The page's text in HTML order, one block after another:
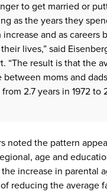
to get married or
as the years they
and as careers
lives,” said
“The result is that the
between moms and
2.7 years in 1972 to
noted the pattern
age and
the increase in parental
reducing the average